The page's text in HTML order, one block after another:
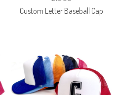
Custom Letter Baseball Cap